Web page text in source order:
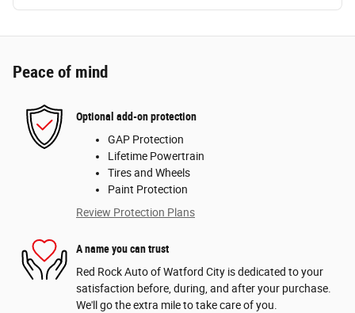
Peace of mind
Optional add-on protection
GAP Protection
Lifetime Powertrain
Tires and Wheels
Paint Protection
Review Protection Plans
A name you can trust
Red Rock Auto of Watford City is dedicated to your
satisfaction before, during, and after your purchase.
We'll go the extra mile to take care of you.